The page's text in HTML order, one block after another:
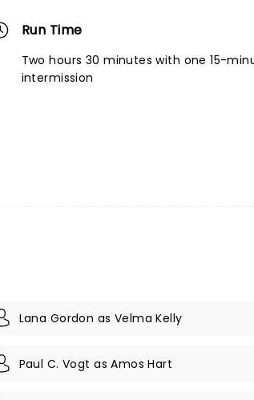
Run Time
Two hours 30 minutes with one 15-
intermission
Lana Gordon as Velma Kelly
Paul C. Vogt as Amos Hart